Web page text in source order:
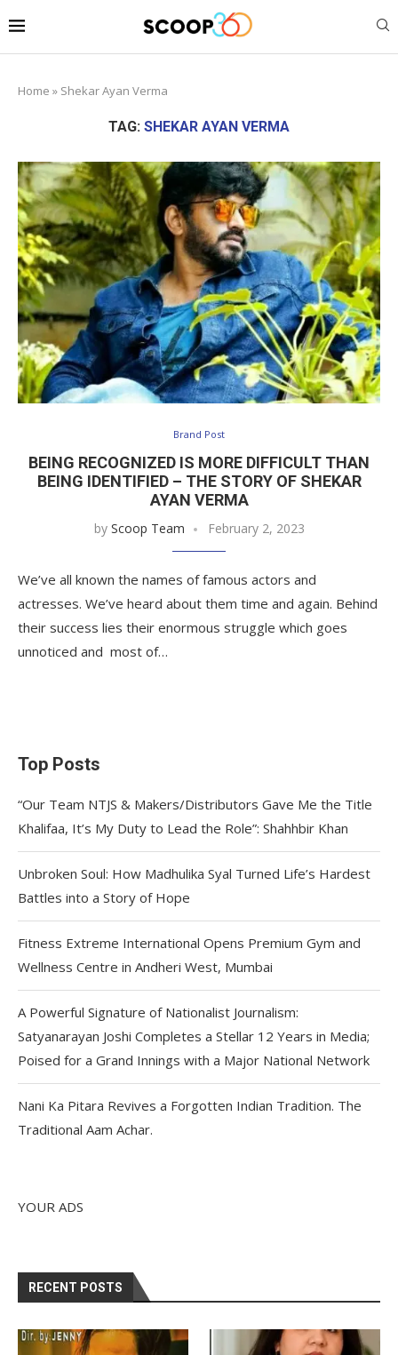
Home » Shekar Ayan Verma
TAG: SHEKAR AYAN VERMA
Brand Post
BEING RECOGNIZED IS MORE DIFFICULT THAN
BEING IDENTIFIED – THE STORY OF SHEKAR
AYAN VERMA
by Scoop Team February 2, 2023
We’ve all known the names of famous actors and
actresses. We’ve heard about them time and again. Behind
their success lies their enormous struggle which goes
unnoticed and most of…
Top Posts
“Our Team NTJS & Makers/Distributors Gave Me the Title
Khalifaa, It’s My Duty to Lead the Role”: Shahhbir Khan
Unbroken Soul: How Madhulika Syal Turned Life’s Hardest
Battles into a Story of Hope
Fitness Extreme International Opens Premium Gym and
Wellness Centre in Andheri West, Mumbai
A Powerful Signature of Nationalist Journalism:
Satyanarayan Joshi Completes a Stellar 12 Years in Media;
Poised for a Grand Innings with a Major National Network
Nani Ka Pitara Revives a Forgotten Indian Tradition. The
Traditional Aam Achar.
YOUR ADS
RECENT POSTS